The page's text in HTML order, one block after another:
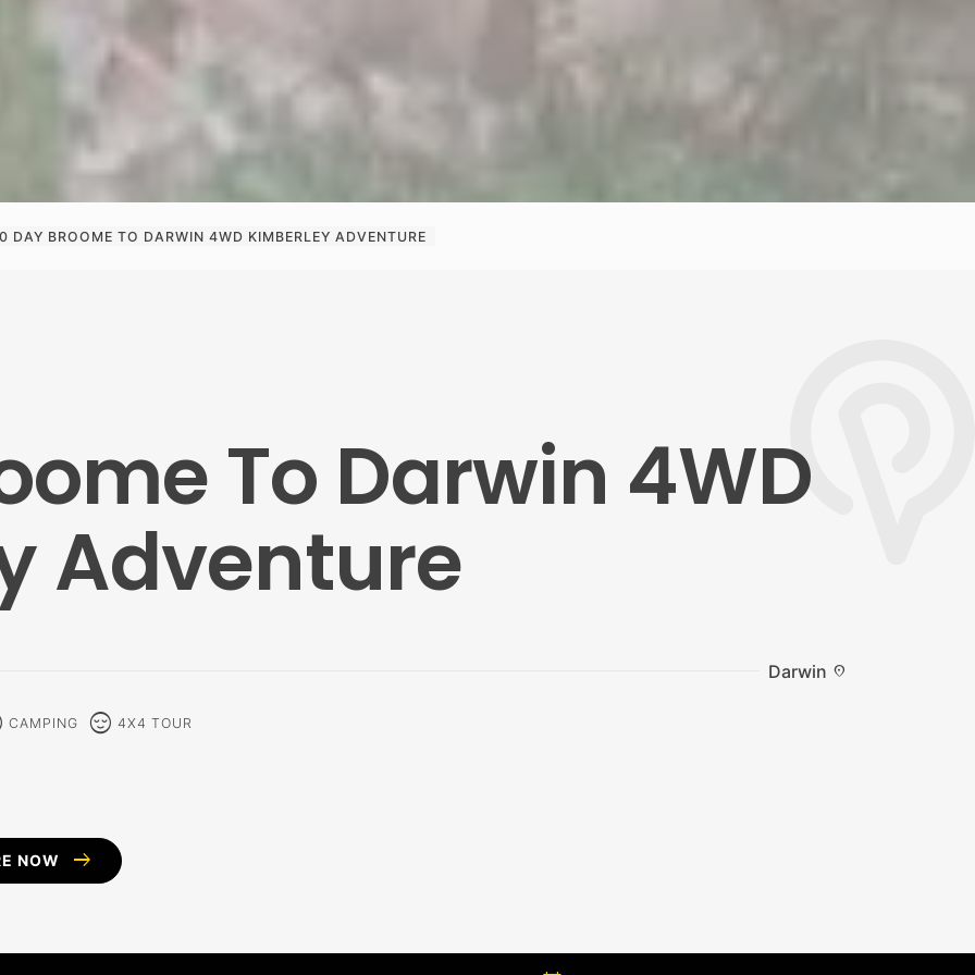
DAY BROOME TO DARWIN 4WD KIMBERLEY ADVENTURE
To Darwin 4WD
Adventure
Darwin location_on
CAMPING sentiment_calm 4X4 TOUR
NOW arrow_right_alt